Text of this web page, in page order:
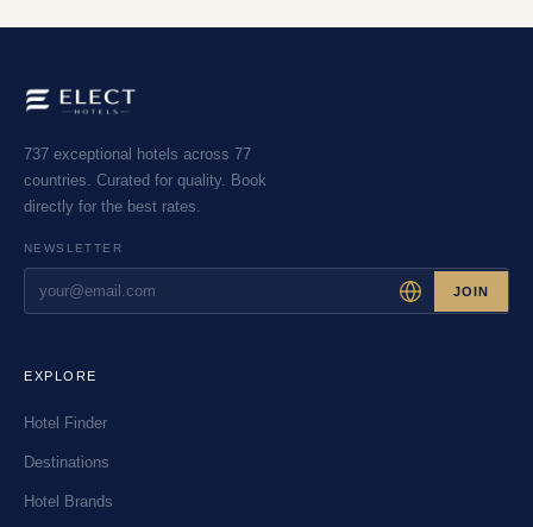
737 exceptional hotels across 77
countries. Curated for quality. Book
directly for the best rates.
NEWSLETTER
JOIN
EXPLORE
Hotel Finder
Destinations
Hotel Brands